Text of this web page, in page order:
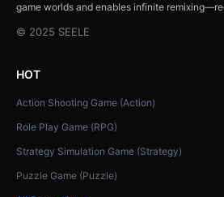
game worlds and enables infinite
© 2025 SEELE
HOT
Action Shooting Game (Action)
Role Play Game (RPG)
Strategy Simulation Game (Strategy)
Puzzle Game (Puzzle)